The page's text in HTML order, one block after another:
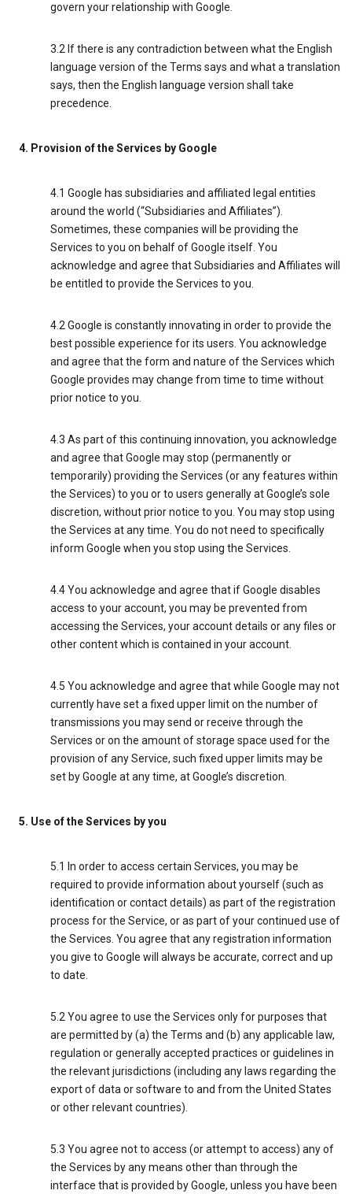
govern your relationship with Google.
3.2 If there is any contradiction between what the English
language version of the Terms says and what a translation
says, then the English language version shall take
precedence.
4. Provision of the Services by Google
4.1 Google has subsidiaries and affiliated legal entities
around the world (“Subsidiaries and Affiliates”).
Sometimes, these companies will be providing the
Services to you on behalf of Google itself. You
acknowledge and agree that Subsidiaries and Affiliates will
be entitled to provide the Services to you.
4.2 Google is constantly innovating in order to provide the
best possible experience for its users. You acknowledge
and agree that the form and nature of the Services which
Google provides may change from time to time without
prior notice to you.
4.3 As part of this continuing innovation, you acknowledge
and agree that Google may stop (permanently or
temporarily) providing the Services (or any features within
the Services) to you or to users generally at Google’s sole
discretion, without prior notice to you. You may stop using
the Services at any time. You do not need to specifically
inform Google when you stop using the Services.
4.4 You acknowledge and agree that if Google disables
access to your account, you may be prevented from
accessing the Services, your account details or any files or
other content which is contained in your account.
4.5 You acknowledge and agree that while Google may not
currently have set a fixed upper limit on the number of
transmissions you may send or receive through the
Services or on the amount of storage space used for the
provision of any Service, such fixed upper limits may be
set by Google at any time, at Google’s discretion.
5. Use of the Services by you
5.1 In order to access certain Services, you may be
required to provide information about yourself (such as
identification or contact details) as part of the registration
process for the Service, or as part of your continued use of
the Services. You agree that any registration information
you give to Google will always be accurate, correct and up
to date.
5.2 You agree to use the Services only for purposes that
are permitted by (a) the Terms and (b) any applicable law,
regulation or generally accepted practices or guidelines in
the relevant jurisdictions (including any laws regarding the
export of data or software to and from the United States
or other relevant countries).
5.3 You agree not to access (or attempt to access) any of
the Services by any means other than through the
interface that is provided by Google, unless you have been